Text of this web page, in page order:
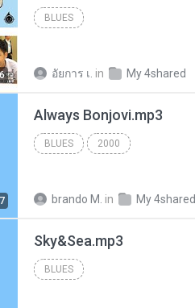
BLUES
อัยการ เ. in My 4shared
Always Bonjovi.mp3
BLUES 2000
brando M. in My 4shared
Sky&Sea.mp3
BLUES